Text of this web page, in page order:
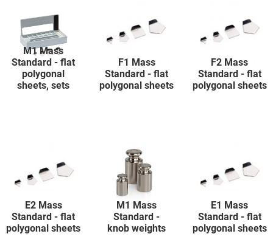
M1 Mass
Standard - flat
polygonal
sheets, sets
F1 Mass
Standard - flat
polygonal sheets
F2 Mass
Standard - flat
polygonal sheets
E2 Mass
Standard - flat
polygonal sheets
M1 Mass
Standard -
knob weights
E1 Mass
Standard - flat
polygonal sheets